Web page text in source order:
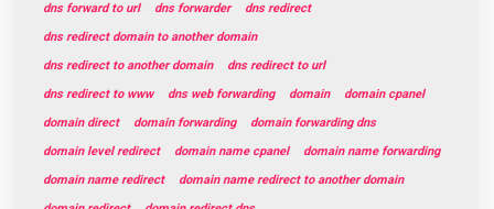
dns forward to url
dns forwarder
dns redirect
dns redirect domain to another domain
dns redirect to another domain
dns redirect to url
dns redirect to www
dns web forwarding domain
domain cpanel
domain direct
domain forwarding
domain forwarding dns
domain level redirect
domain name cpanel
domain name forwarding
domain name redirect
domain name redirect to another domain